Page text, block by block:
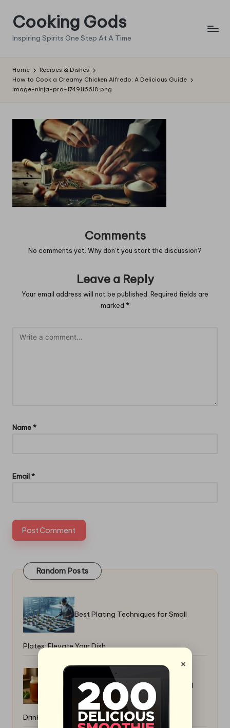
Skip
content
Cooking Gods
Inspiring Spirits One Step At A Time
Home
Recipes & Dishes
How to Cook a Creamy Chicken Alfredo: A Delicious Guide
image-ninja-pro-1749116618.png
Comments
No comments yet. Why don’t you start the discussion?
Leave a Reply
Your email address will not be published. Required fields are
marked *
Name*
Email*
Random Posts
Best Plating Techniques for Small
Plates: Elevate Your Dish
Homemade Kvass Fermented Bread
Drink: Simple Brewing Guide
×